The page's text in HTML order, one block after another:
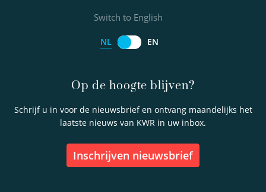
Op de hoogte blijven?
Schrijf u in voor de nieuwsbrief en ontvang maandelijks het
laatste nieuws van KWR in uw inbox.
inschrijven nieuwsbrief
Switch to English
NL EN